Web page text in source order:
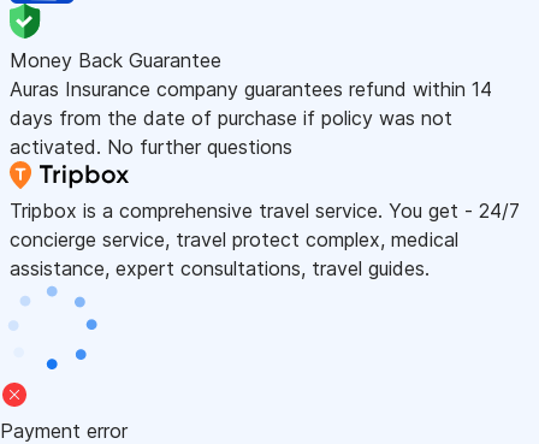
Money Back Guarantee
Auras Insurance company guarantees refund within 14
days from the date of purchase if policy was not
activated. No further questions
Tripbox is a comprehensive travel service. You get - 24/7
concierge service, travel protect complex, medical
assistance, expert consultations, travel guides.
Payment error